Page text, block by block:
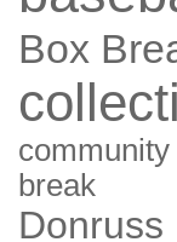
Box
community
break
Donruss